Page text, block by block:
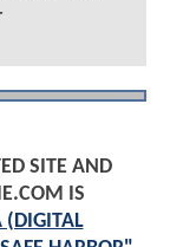
SITE AND
IS
(DIGITAL